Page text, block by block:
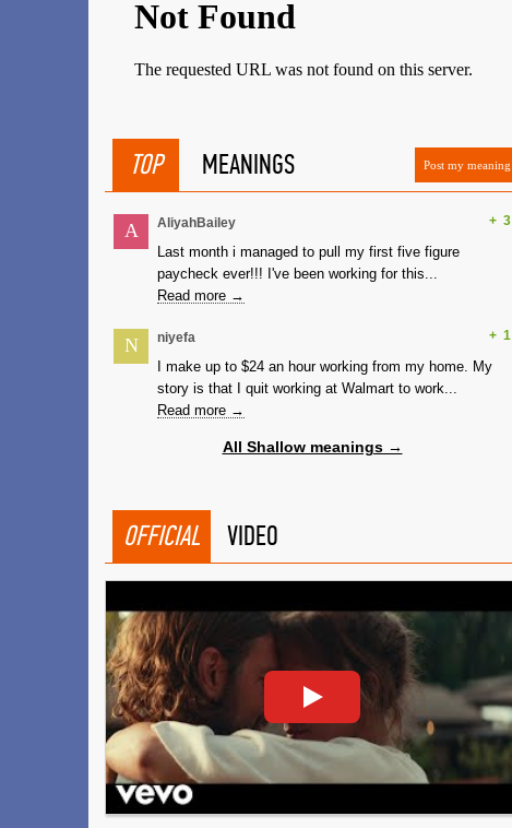
TOP MEANINGS Post my meaning
A + 3
AliyahBailey
Last month i managed to pull my first five figure
paycheck ever!!! I've been working for this...
Read more →
N + 1
niyefa
I make up to $24 an hour working from my home. My
story is that I quit working at Walmart to work...
Read more →
All Shallow meanings →
OFFICIAL VIDEO